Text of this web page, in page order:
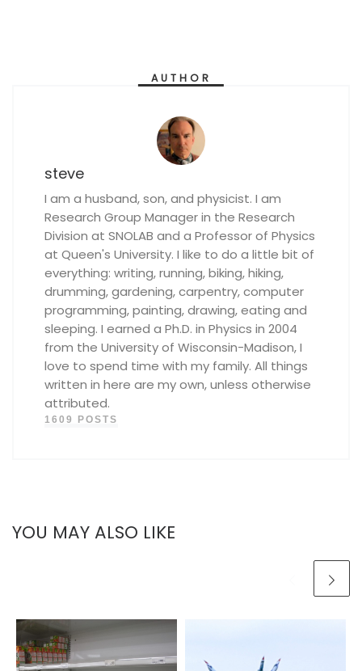
AUTHOR
steve
I am a husband, son, and physicist. I am
Research Group Manager in the Research
Division at SNOLAB and a Professor of Physics
at Queen's University. I like to do a little bit of
everything: writing, running, biking, hiking,
drumming, gardening, carpentry, computer
programming, painting, drawing, eating and
sleeping. I earned a Ph.D. in Physics in 2004
from the University of Wisconsin-Madison, I
love to spend time with my family. All things
written in here are my own, unless otherwise
attributed.
1609 POSTS
YOU MAY ALSO LIKE